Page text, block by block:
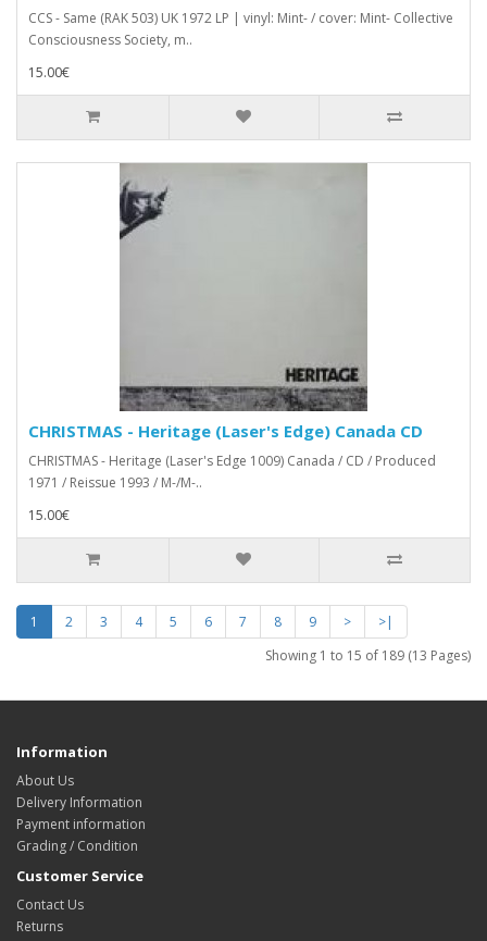
CCS - Same (RAK 503) UK 1972 LP | vinyl: Mint- / cover: Mint- Collective
Consciousness Society, m..
15.00€
CHRISTMAS - Heritage (Laser's Edge) Canada CD
CHRISTMAS - Heritage (Laser's Edge 1009) Canada / CD / Produced
1971 / Reissue 1993 / M-/M-..
15.00€
1 2 3 4 5 6 7 8 9 >
>|
Showing 1 to 15 of 189 (13 Pages)
Information
About Us
Delivery Information
Payment information
Grading / Condition
Customer Service
Contact Us
Returns